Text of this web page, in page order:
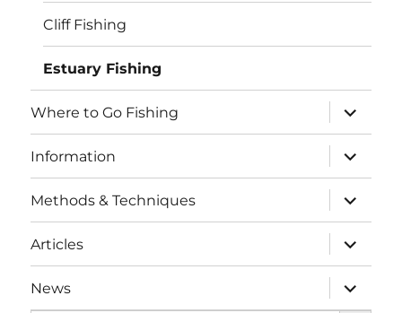
Cliff Fishing
Estuary Fishing
Where to Go Fishing
expand
child
menu
Information
expand
child
menu
Methods & Techniques
expand
child
menu
Articles
expand
child
menu
News
expand
child
SEARCH